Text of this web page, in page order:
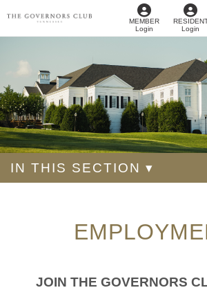
MEMBER
Login
Login
IN THIS SECTION ▾
JOIN THE GOVERNORS